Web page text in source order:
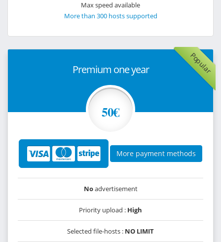
Max speed available
More than 300 hosts supported
Popular
Premium one year
50€
More payment methods
Noadvertisement
Priority upload : High
Selected file-hosts : NO LIMIT